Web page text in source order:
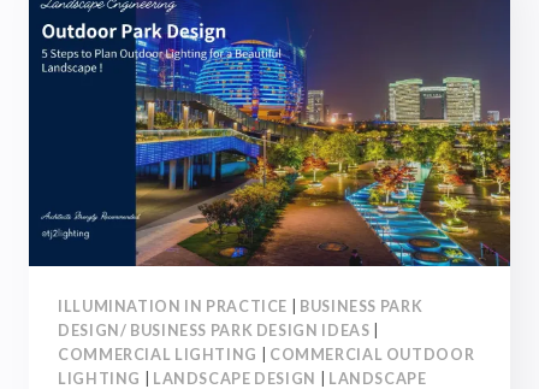
4
BEST
OUTDOOR
LIGHTS
|
2026
ILLUMINATION IN PRACTICE
BUSINESS PARK
DESIGN/ BUSINESS PARK DESIGN IDEAS
COMMERCIAL LIGHTING
COMMERCIAL OUTDOOR
LIGHTING
LANDSCAPE DESIGN LANDSCAPE